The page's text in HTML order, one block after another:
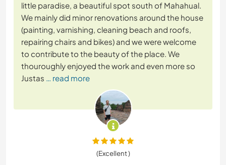
little paradise, a beautiful spot south of Mahahual.
We mainly did minor renovations around the house
(painting, varnishing, cleaning beach and roofs,
repairing chairs and bikes) and we were welcome
to contribute to the beauty of the place. We
thouroughly enjoyed the work and even more so
Justas … read more
(Excellent )